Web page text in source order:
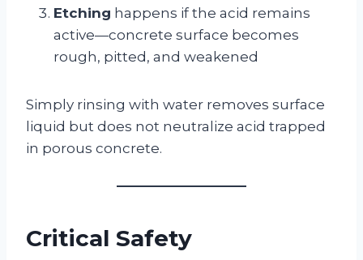
Etching happens if the acid remains
active—concrete surface becomes
rough, pitted, and weakened
Simply rinsing with water removes surface
liquid but does not neutralize acid trapped
in porous concrete.
Critical Safety